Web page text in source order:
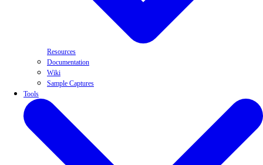
Resources
Documentation
Wiki
Sample Captures
Tools